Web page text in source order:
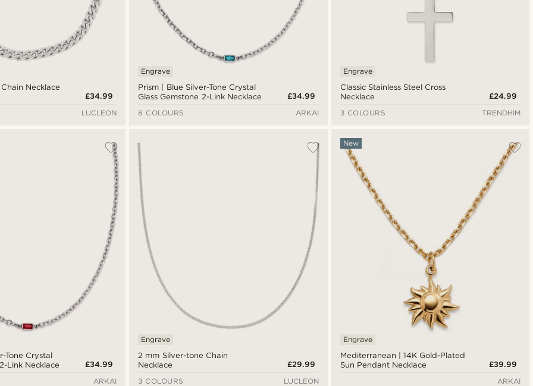
Necklace
£34.99
LUCLEON
Prism | Blue Silver-Tone Crystal
Glass Gemstone 2-Link Necklace
Engrave
£34.99
8 COLOURS
ARKAI
Classic Stainless Steel Cross
Necklace
Engrave
£24.99
3 COLOURS
TRENDHIM
Tone Crystal
Link Necklace
£34.99
ARKAI
2 mm Silver-tone Chain
Necklace
Engrave
£29.99
3 COLOURS
LUCLEON
Mediterranean | 14K Gold-Plated
Sun Pendant Necklace
New
Engrave
£39.99
ARKAI